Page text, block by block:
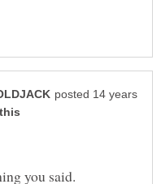
posted 14 years